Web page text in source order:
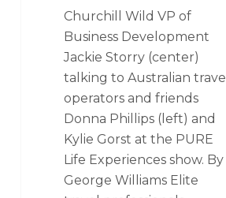
Churchill Wild VP of
Business Development
Jackie Storry (center)
talking to Australian travel
operators and friends
Donna Phillips (left) and
Kylie Gorst at the PURE
Life Experiences show. By
George Williams Elite